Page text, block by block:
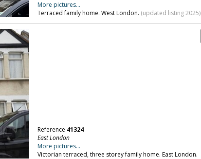
More pictures...
Terraced family home. West London. (updated listing 2025)
Reference 41324
East London
More pictures...
Victorian terraced, three storey family home. East London.